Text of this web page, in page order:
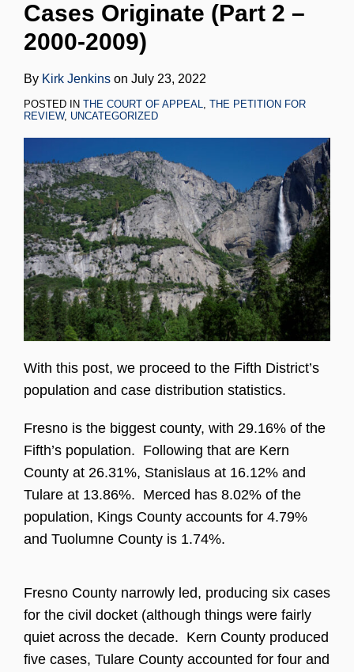
Cases Originate (Part 2 –
2000-2009)
By Kirk Jenkins on July 23, 2022
POSTED IN THE COURT OF APPEAL, THE PETITION FOR
REVIEW, UNCATEGORIZED
With this post, we proceed to the Fifth District’s
population and case distribution statistics.
Fresno is the biggest county, with 29.16% of the
Fifth’s population. Following that are Kern
County at 26.31%, Stanislaus at 16.12% and
Tulare at 13.86%. Merced has 8.02% of the
population, Kings County accounts for 4.79%
and Tuolumne County is 1.74%.
Fresno County narrowly led, producing six cases
for the civil docket (although things were fairly
quiet across the decade. Kern County produced
five cases, Tulare County accounted for four and
LinkedIn